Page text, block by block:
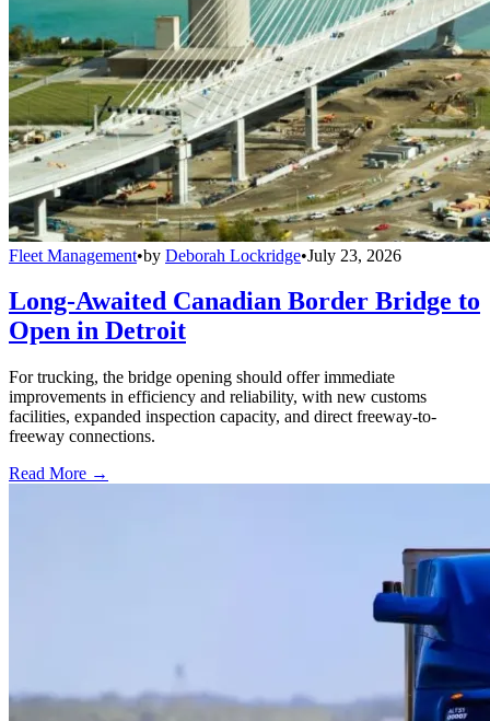
Fleet Management•by Deborah Lockridge•July 23, 2026
Long-Awaited Canadian Border Bridge to
Open in Detroit
For trucking, the bridge opening should offer immediate
improvements in efficiency and reliability, with new customs
facilities, expanded inspection capacity, and direct freeway-to-
freeway connections.
Read More →